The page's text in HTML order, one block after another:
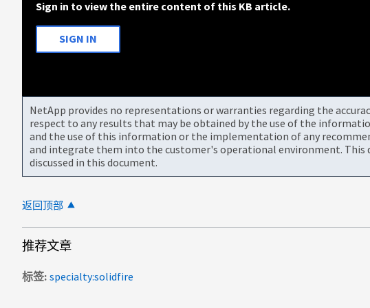
Sign in to view the entire content of this KB article.
SIGN IN
NetApp provides no representations or warranties regarding the
respect to any results that may be obtained by the use of the
and the use of this information or the implementation of any
and integrate them into the customer's operational environment. This
discussed in this document.
返回顶部
推荐文章
标签 specialty:solidfire